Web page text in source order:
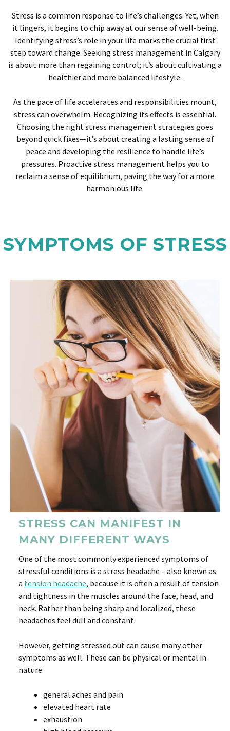
Stress is a common response to life’s challenges. Yet, when
it lingers, it begins to chip away at our sense of well-being.
Identifying stress’s role in your life marks the crucial first
step toward change. Seeking stress management in Calgary
is about more than regaining control; it’s about cultivating a
healthier and more balanced lifestyle.
As the pace of life accelerates and responsibilities mount,
stress can overwhelm. Recognizing its effects is essential.
Choosing the right stress management strategies goes
beyond quick fixes—it’s about creating a lasting sense of
peace and developing the resilience to handle life’s
pressures. Proactive stress management helps you to
reclaim a sense of equilibrium, paving the way for a more
harmonious life.
SYMPTOMS OF STRESS
STRESS CAN MANIFEST IN
MANY DIFFERENT WAYS
One of the most commonly experienced symptoms of
stressful conditions is a stress headache – also known as
a tension headache, because it is often a result of tension
and tightness in the muscles around the face, head, and
neck. Rather than being sharp and localized, these
headaches feel dull and constant.
However, getting stressed out can cause many other
symptoms as well. These can be physical or mental in
nature:
general aches and pain
elevated heart rate
exhaustion